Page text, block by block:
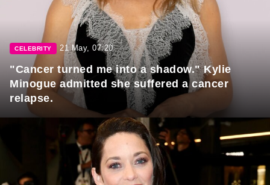
CELEBRITY 21 May, 07:20
"Cancer turned me into a shadow." Kylie
Minogue admitted she suffered a cancer
relapse.